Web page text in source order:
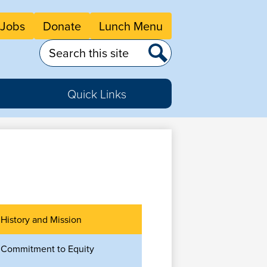
Jobs Donate Lunch Menu
Search
Search
Quick Links
History and Mission
Commitment to Equity